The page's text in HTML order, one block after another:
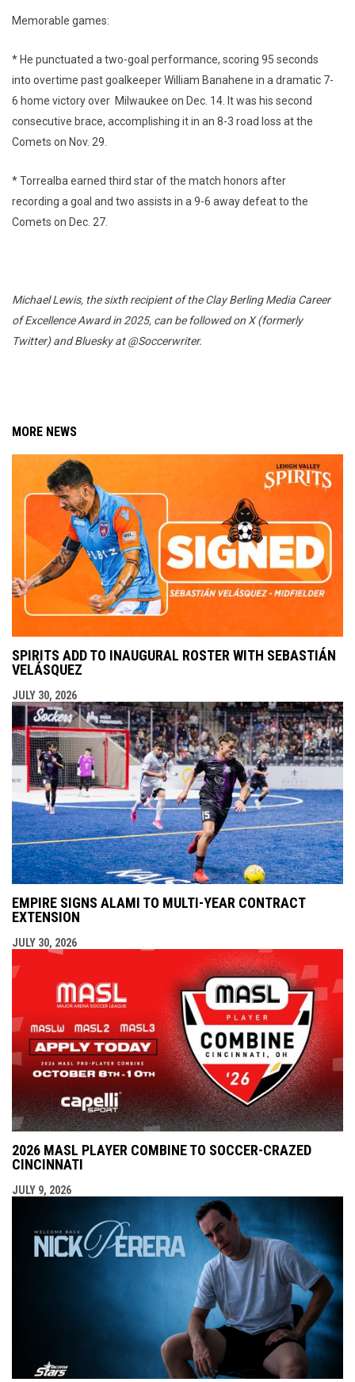
Memorable games:
* He punctuated a two-goal performance, scoring 95 seconds
into overtime past goalkeeper William Banahene in a dramatic 7-
6 home victory over Milwaukee on Dec. 14. It was his second
consecutive brace, accomplishing it in an 8-3 road loss at the
Comets on Nov. 29.
* Torrealba earned third star of the match honors after
recording a goal and two assists in a 9-6 away defeat to the
Comets on Dec. 27.
Michael Lewis, the sixth recipient of the Clay Berling Media Career
of Excellence Award in 2025, can be followed on X (formerly
Twitter) and Bluesky at @Soccerwriter.
MORE NEWS
SPIRITS ADD TO INAUGURAL ROSTER WITH SEBASTIÁN
VELÁSQUEZ
JULY 30, 2026
EMPIRE SIGNS ALAMI TO MULTI-YEAR CONTRACT
EXTENSION
JULY 30, 2026
2026 MASL PLAYER COMBINE TO SOCCER-CRAZED
CINCINNATI
JULY 9, 2026